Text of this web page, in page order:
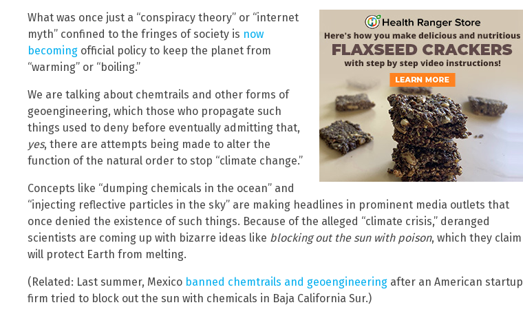
What was once just a “conspiracy theory” or “internet
myth” confined to the fringes of society is now
becoming official policy to keep the planet from
“warming” or “boiling.”
We are talking about chemtrails and other forms of
geoengineering, which those who propagate such
things used to deny before eventually admitting that,
yes, there are attempts being made to alter the
function of the natural order to stop “climate change.”
Concepts like “dumping chemicals in the ocean” and
“injecting reflective particles in the sky” are making headlines in prominent media outlets that
once denied the existence of such things. Because of the alleged “climate crisis,” deranged
scientists are coming up with bizarre ideas like blocking out the sun with poison, which they claim
will protect Earth from melting.
(Related: Last summer, Mexico banned chemtrails and geoengineering after an American startup
firm tried to block out the sun with chemicals in Baja California Sur.)